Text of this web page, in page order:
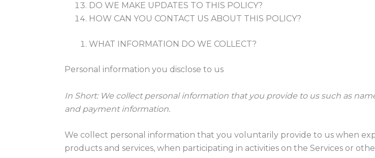
DO WE MAKE UPDATES TO THIS POLICY?
HOW CAN YOU CONTACT US ABOUT THIS POLICY?
WHAT INFORMATION DO WE COLLECT?
Personal information you disclose to us
In Short: We collect personal information that you provide to us such as
and payment information.
We collect personal information that you voluntarily provide to us when
products and services, when participating in activities on the Services or